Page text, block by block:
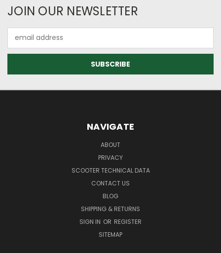
JOIN OUR NEWSLETTER
Address
NAVIGATE
ABOUT
PRIVACY
SCOOTER TECHNICAL DATA
CONTACT US
BLOG
SHIPPING & RETURNS
SIGN IN OR REGISTER
SITEMAP